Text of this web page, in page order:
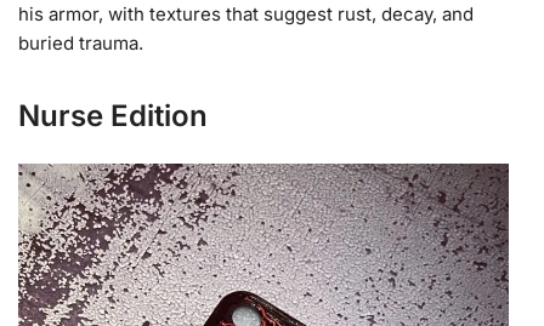
his armor, with textures that suggest rust, decay, and
buried trauma.
Nurse Edition